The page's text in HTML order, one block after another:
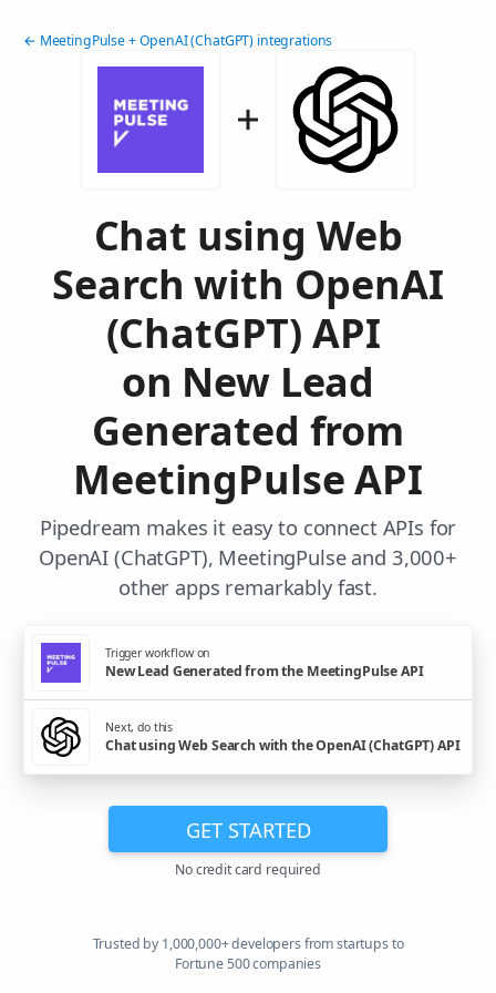
← MeetingPulse + OpenAI (ChatGPT) integrations
Chat using Web
Search with OpenAI
(ChatGPT) API
on New Lead
Generated from
MeetingPulse API
Pipedream makes it easy to connect APIs for
OpenAI (ChatGPT), MeetingPulse and 3,000+
other apps remarkably fast.
Trigger workflow on
New Lead Generated from the MeetingPulse API
Next, do this
Chat using Web Search with the OpenAI (ChatGPT) API
GET STARTED
No credit card required
Trusted by 1,000,000+ developers from startups to
Fortune 500 companies